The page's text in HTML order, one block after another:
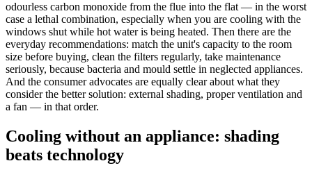
odourless carbon monoxide from the flue into the flat — in the worst
case a lethal combination, especially when you are cooling with the
windows shut while hot water is being heated. Then there are the
everyday recommendations: match the unit's capacity to the room
size before buying, clean the filters regularly, take maintenance
seriously, because bacteria and mould settle in neglected appliances.
And the consumer advocates are equally clear about what they
consider the better solution: external shading, proper ventilation and
a fan — in that order.
Cooling without an appliance: shading
beats technology